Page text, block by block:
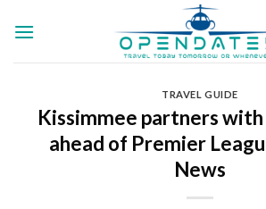
TRAVEL GUIDE
Kissimmee partners
ahead of Premier
News